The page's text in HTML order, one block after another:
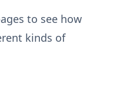
to see how
kinds of